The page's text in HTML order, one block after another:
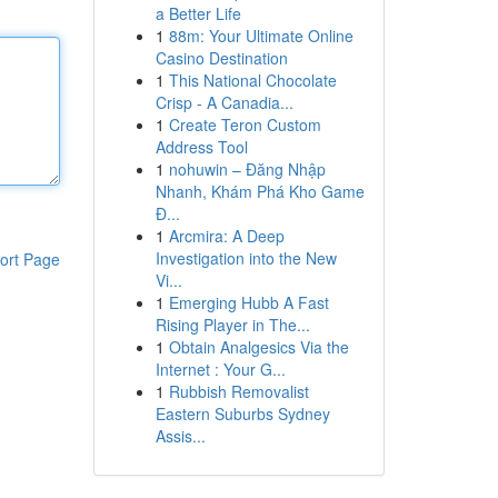
Page
a Better Life
1 88m: Your Ultimate Online
Casino Destination
1 This National Chocolate
Crisp - A Canadia...
1 Create Teron Custom
Address Tool
1 nohuwin – Đăng Nhập
Nhanh, Khám Phá Kho Game
Đ...
1 Arcmira: A Deep
Investigation into the New
Vi...
1 Emerging Hubb A Fast
Rising Player in The...
1 Obtain Analgesics Via the
Internet : Your G...
1 Rubbish Removalist
Eastern Suburbs Sydney
Assis...